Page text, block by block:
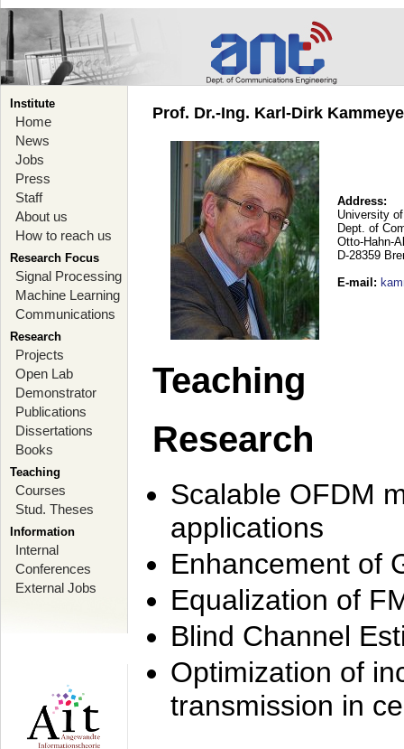
Institute
Home
News
Jobs
Press
Staff
About us
How to reach us
Research Focus
Signal Processing
Machine Learning
Communications
Research
Projects
Open Lab
Demonstrator
Publications
Dissertations
Books
Teaching
Courses
Stud. Theses
Information
Internal
Conferences
External Jobs
Prof. Dr.-Ing. Karl-Dirk
Address:
University
Dept. of
Otto-Hahn-
D-28359
E-mail :
Teaching
Research
Scalable OFDM
applications
Enhancement of
Equalization of
Blind Channel
Optimization of
transmission in